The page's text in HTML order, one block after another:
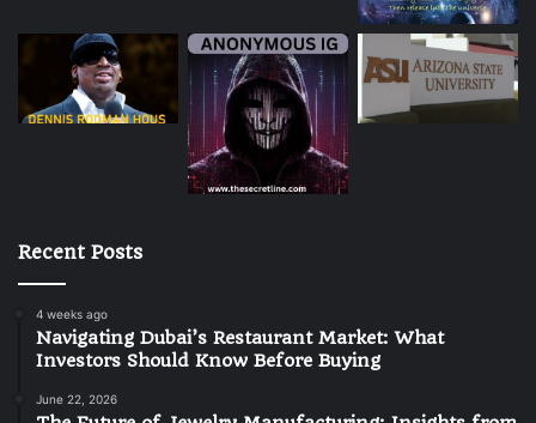
Recent Posts
4 weeks ago
Navigating Dubai’s Restaurant Market: What
Investors Should Know Before Buying
June 22, 2026